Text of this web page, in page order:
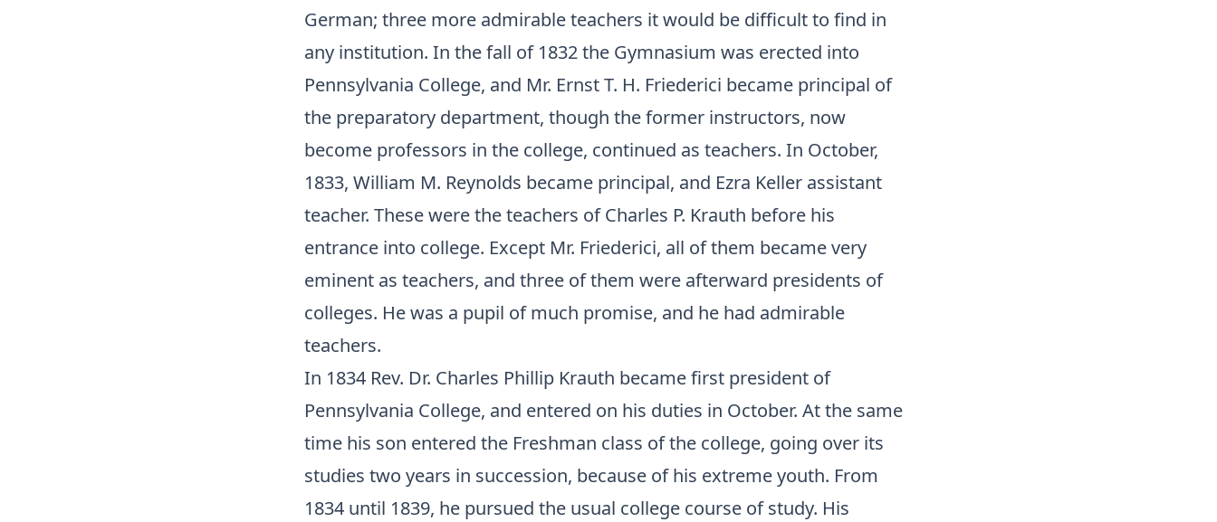
German; three more admirable teachers it would be difficult to find in
any institution. In the fall of 1832 the Gymnasium was erected into
Pennsylvania College, and Mr. Ernst T. H. Friederici became principal of
the preparatory department, though the former instructors, now
become professors in the college, continued as teachers. In October,
1833, William M. Reynolds became principal, and Ezra Keller assistant
teacher. These were the teachers of Charles P. Krauth before his
entrance into college. Except Mr. Friederici, all of them became very
eminent as teachers, and three of them were afterward presidents of
colleges. He was a pupil of much promise, and he had admirable
teachers.
In 1834 Rev. Dr. Charles Phillip Krauth became first president of
Pennsylvania College, and entered on his duties in October. At the same
time his son entered the Freshman class of the college, going over its
studies two years in succession, because of his extreme youth. From
1834 until 1839, he pursued the usual college course of study. His